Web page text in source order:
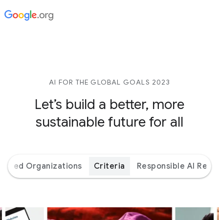
AI FOR THE GLOBAL GOALS 2023
Let’s build a better, more
sustainable future for all
Organizations Criteria Responsible AI